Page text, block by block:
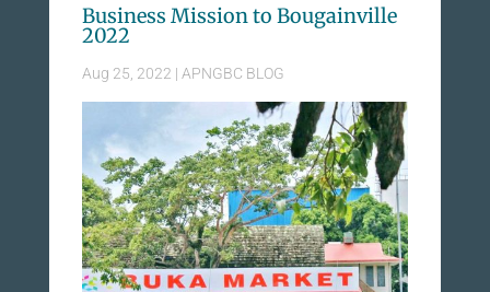
Business Mission to Bougainville
2022
Aug 25, 2022 | APNGBC BLOG